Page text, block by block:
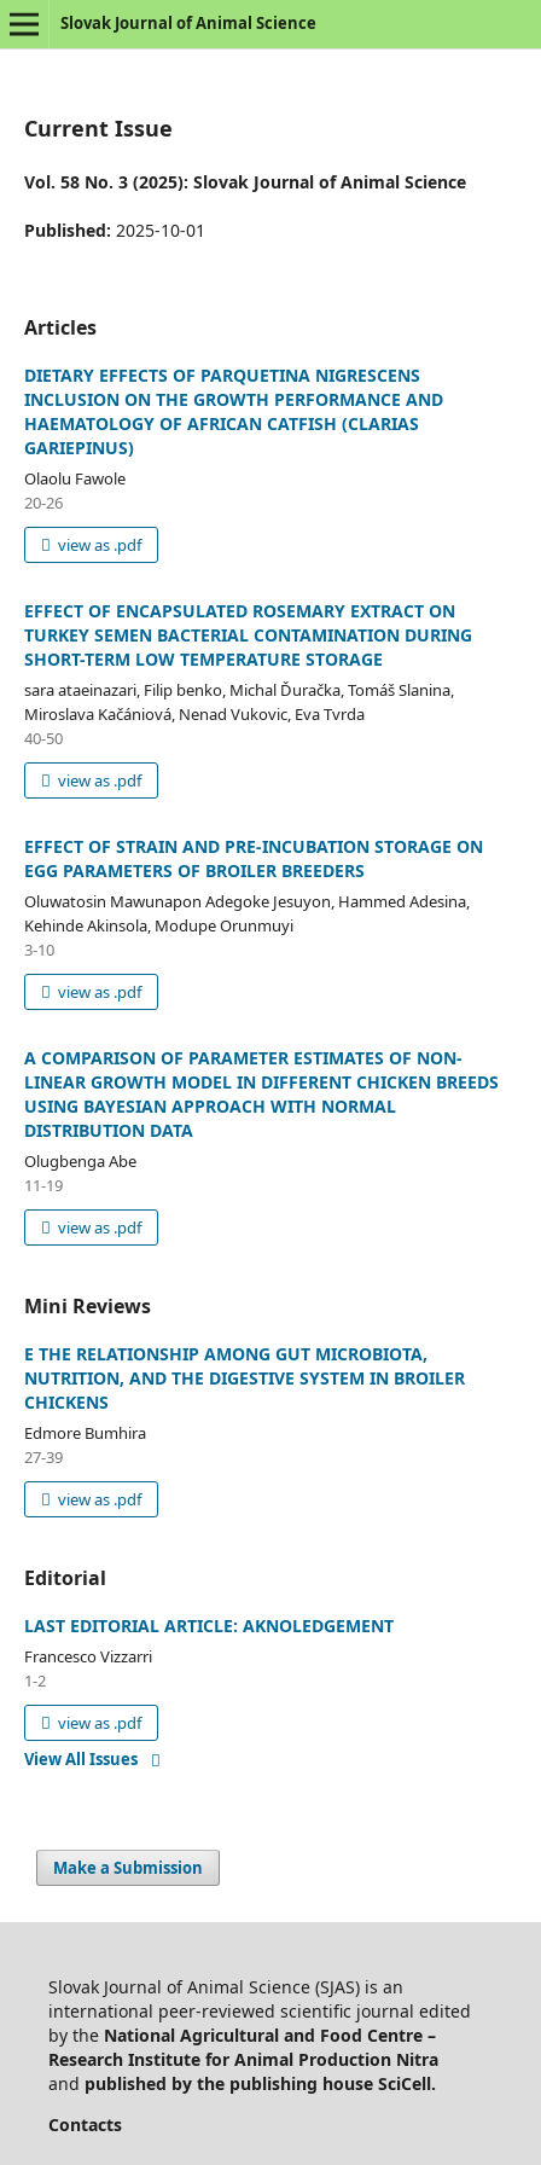
Slovak Journal of Animal Science
Current Issue
Vol. 58 No. 3 (2025): Slovak Journal of Animal Science
Published: 2025-10-01
Articles
DIETARY EFFECTS OF PARQUETINA NIGRESCENS
INCLUSION ON THE GROWTH PERFORMANCE AND
HAEMATOLOGY OF AFRICAN CATFISH (CLARIAS
GARIEPINUS)
Olaolu Fawole
20-26
view as .pdf
EFFECT OF ENCAPSULATED ROSEMARY EXTRACT ON
TURKEY SEMEN BACTERIAL CONTAMINATION DURING
SHORT-TERM LOW TEMPERATURE STORAGE
sara ataeinazari, Filip benko, Michal Ďuračka, Tomáš Slanina,
Miroslava Kačániová, Nenad Vukovic, Eva Tvrda
40-50
view as .pdf
EFFECT OF STRAIN AND PRE-INCUBATION STORAGE ON
EGG PARAMETERS OF BROILER BREEDERS
Oluwatosin Mawunapon Adegoke Jesuyon, Hammed Adesina,
Kehinde Akinsola, Modupe Orunmuyi
3-10
view as .pdf
A COMPARISON OF PARAMETER ESTIMATES OF NON-
LINEAR GROWTH MODEL IN DIFFERENT CHICKEN BREEDS
USING BAYESIAN APPROACH WITH NORMAL
DISTRIBUTION DATA
Olugbenga Abe
11-19
view as .pdf
Mini Reviews
E THE RELATIONSHIP AMONG GUT MICROBIOTA,
NUTRITION, AND THE DIGESTIVE SYSTEM IN BROILER
CHICKENS
Edmore Bumhira
27-39
view as .pdf
Editorial
LAST EDITORIAL ARTICLE: AKNOLEDGEMENT
Francesco Vizzarri
1-2
view as .pdf
View All Issues
Make a Submission
Slovak Journal of Animal Science (SJAS) is an
international peer-reviewed scientific journal edited
by the National Agricultural and Food Centre –
Research Institute for Animal Production Nitra
and published by the publishing house SciCell.
Contacts